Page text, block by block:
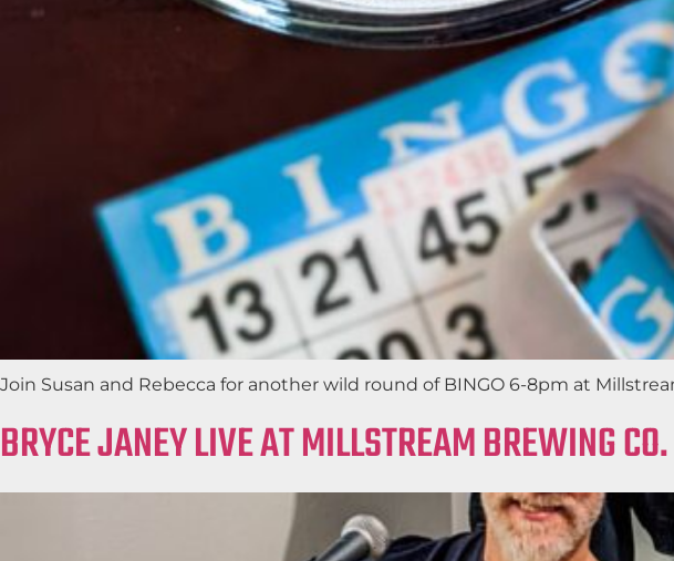
Join Susan and Rebecca for another wild round of BINGO 6-8pm at
BRYCE JANEY LIVE AT MILLSTREAM BREWING CO.